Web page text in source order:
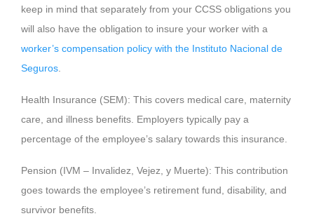
keep in mind that separately from your CCSS obligations you
will also have the obligation to insure your worker with a
worker’s compensation policy with the Instituto Nacional de
Seguros
Health Insurance (SEM): This covers medical care, maternity
care, and illness benefits. Employers typically pay a
percentage of the employee’s salary towards this insurance.
Pension (IVM – Invalidez, Vejez, y Muerte): This contribution
goes towards the employee’s retirement fund, disability, and
survivor benefits.